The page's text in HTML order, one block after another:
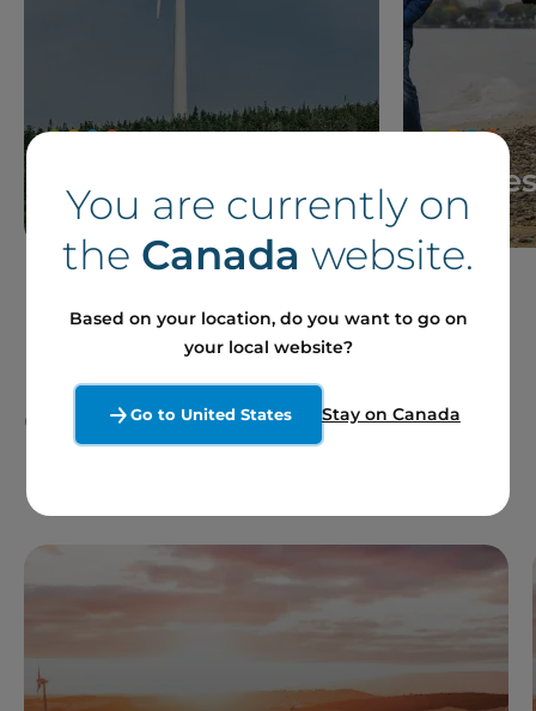
News Stories
Our Sites and Projects
You are currently on
the Canada website.
Based on your location, do you want to go on
your local website?
Go to United States Stay on Canada